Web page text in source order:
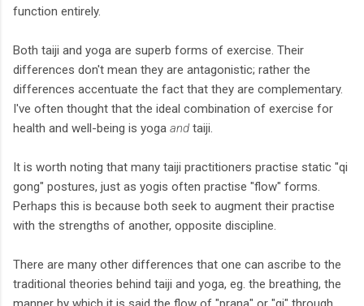
function entirely.
Both taiji and yoga are superb forms of exercise. Their
differences don't mean they are antagonistic; rather the
differences accentuate the fact that they are complementary.
I've often thought that the ideal combination of exercise for
health and well-being is yoga and taiji.
It is worth noting that many taiji practitioners practise static "qi
gong" postures, just as yogis often practise "flow" forms.
Perhaps this is because both seek to augment their practise
with the strengths of another, opposite discipline.
There are many other differences that one can ascribe to the
traditional theories behind taiji and yoga, eg. the breathing, the